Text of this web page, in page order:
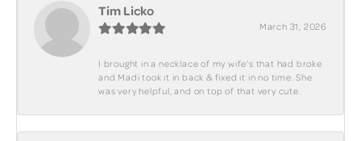
Tim Licko
March 31, 2026
I brought in a necklace of my wife's that had broke
and Madi took it in back & fixed it in no time. She
was very helpful, and on top of that very cute.